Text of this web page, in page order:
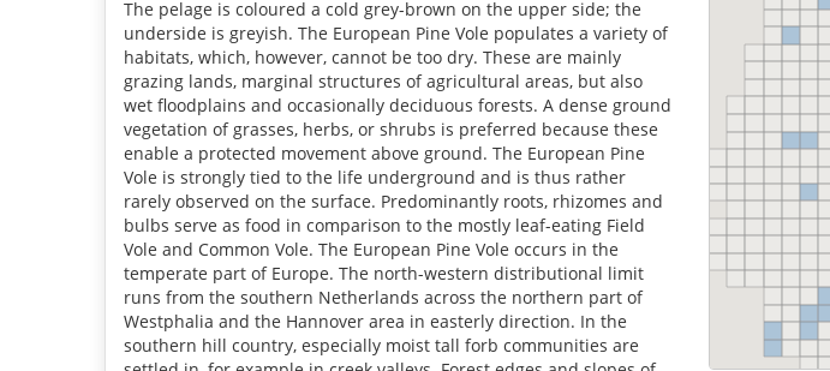
The pelage is coloured a cold grey-brown on the upper side; the
underside is greyish. The European Pine Vole populates a variety of
habitats, which, however, cannot be too dry. These are mainly
grazing lands, marginal structures of agricultural areas, but also
wet floodplains and occasionally deciduous forests. A dense ground
vegetation of grasses, herbs, or shrubs is preferred because these
enable a protected movement above ground. The European Pine
Vole is strongly tied to the life underground and is thus rather
rarely observed on the surface. Predominantly roots, rhizomes and
bulbs serve as food in comparison to the mostly leaf-eating Field
Vole and Common Vole. The European Pine Vole occurs in the
temperate part of Europe. The north-western distributional limit
runs from the southern Netherlands across the northern part of
Westphalia and the Hannover area in easterly direction. In the
southern hill country, especially moist tall forb communities are